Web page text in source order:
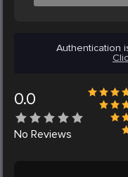
Authentication
0.0
No Reviews